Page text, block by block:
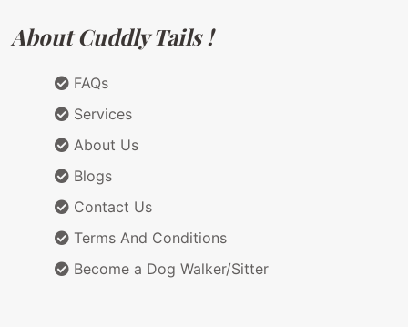
About Cuddly Tails !
FAQs
Services
About Us
Blogs
Contact Us
Terms And Conditions
Become a Dog Walker/Sitter